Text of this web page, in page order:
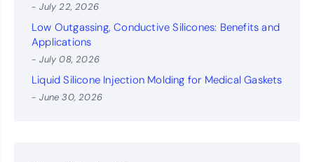
- July 22, 2026
Low Outgassing, Conductive Silicones: Benefits and
Applications
- July 08, 2026
Liquid Silicone Injection Molding for Medical Gaskets
- June 30, 2026